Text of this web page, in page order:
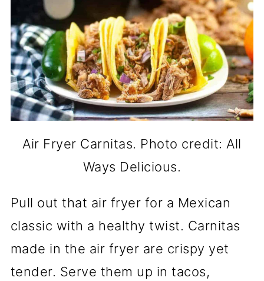
Air Fryer Carnitas. Photo credit: All
Ways Delicious.
Pull out that air fryer for a Mexican
classic with a healthy twist. Carnitas
made in the air fryer are crispy yet
tender. Serve them up in tacos,